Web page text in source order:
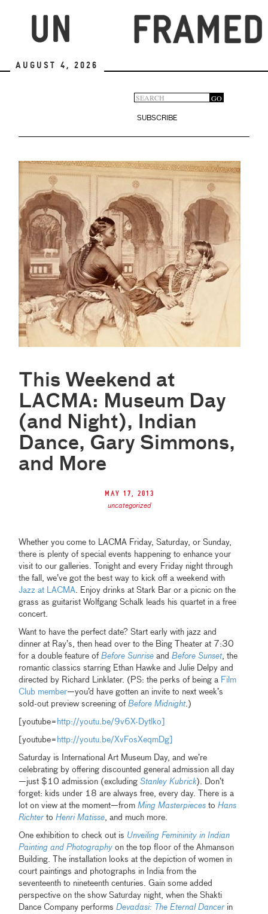
August 4, 2026
Search
form
GO
SUBSCRIBE
This Weekend at
LACMA: Museum Day
(and Night), Indian
Dance, Gary Simmons,
and More
May 17, 2013
uncategorized
Whether you come to LACMA Friday, Saturday, or Sunday,
there is plenty of special events happening to enhance your
visit to our galleries. Tonight and every Friday night through
the fall, we’ve got the best way to kick off a weekend with
Jazz at LACMA. Enjoy drinks at Stark Bar or a picnic on the
grass as guitarist Wolfgang Schalk leads his quartet in a free
concert.
Want to have the perfect date? Start early with jazz and
dinner at Ray’s, then head over to the Bing Theater at 7:30
for a double feature ofBefore Sunrise andBefore Sunset, the
romantic classics starring Ethan Hawke and Julie Delpy and
directed by Richard Linklater. (PS: the perks of being a Film
Club member—you’d have gotten an invite to next week’s
sold-out preview screening ofBefore Midnight.)
[youtube= http://youtu.be/9v6X-Dytlko]
[youtube= http://youtu.be/XvFosXeqmDg]
Saturday is International Art Museum Day, and we’re
celebrating by offering discounted general admission all day
—just $10 admission (excludingStanley Kubrick). Don’t
forget: kids under 18 are always free, every day. There is a
lot on view at the moment—fromMing MasterpiecestoHans
RichtertoHenri Matisse, and much more.
One exhibition to check out is Unveiling Femininity in Indian
Painting and Photography on the top floor of the Ahmanson
Building. The installation looks at the depiction of women in
court paintings and photographs in India from the
seventeenth to nineteenth centuries. Gain some added
perspective on the show Saturday night, when the Shakti
Dance Company performsDevadasi: The Eternal Dancer in